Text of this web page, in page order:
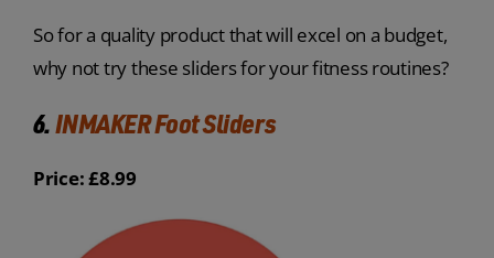
So for a quality product that will excel on a budget,
why not try these sliders for your fitness routines?
6.INMAKER Foot Sliders
Price: £8.99